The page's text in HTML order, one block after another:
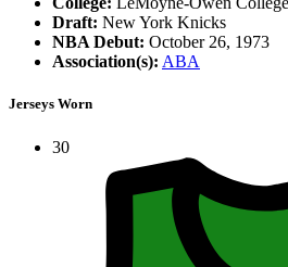
Draft: New York Knicks
NBA Debut: October 26, 1973
Association(s): ABA
Jerseys Worn
30